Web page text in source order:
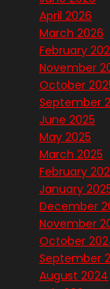
April 2026
March 2026
February
November
October
September
June 2025
May 2025
March 2025
February
January
December
November
October
September
August 2024